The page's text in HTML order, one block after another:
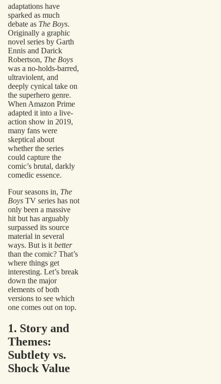
adaptations have
sparked as much
debate as The Boys.
Originally a graphic
novel series by Garth
Ennis and Darick
Robertson, The Boys
was a no-holds-barred,
ultraviolent, and
deeply cynical take on
the superhero genre.
When Amazon Prime
adapted it into a live-
action show in 2019,
many fans were
skeptical about
whether the series
could capture the
comic’s brutal, darkly
comedic essence.
Four seasons in, The
Boys TV series has not
only been a massive
hit but has arguably
surpassed its source
material in several
ways. But is it better
than the comic? That’s
where things get
interesting. Let’s break
down the major
elements of both
versions to see which
one comes out on top.
1. Story and
Themes:
Subtlety vs.
Shock Value